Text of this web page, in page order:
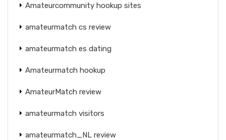
Amateurcommunity hookup sites
amateurmatch cs review
amateurmatch es dating
Amateurmatch hookup
AmateurMatch review
amateurmatch visitors
amateurmatch_NL review